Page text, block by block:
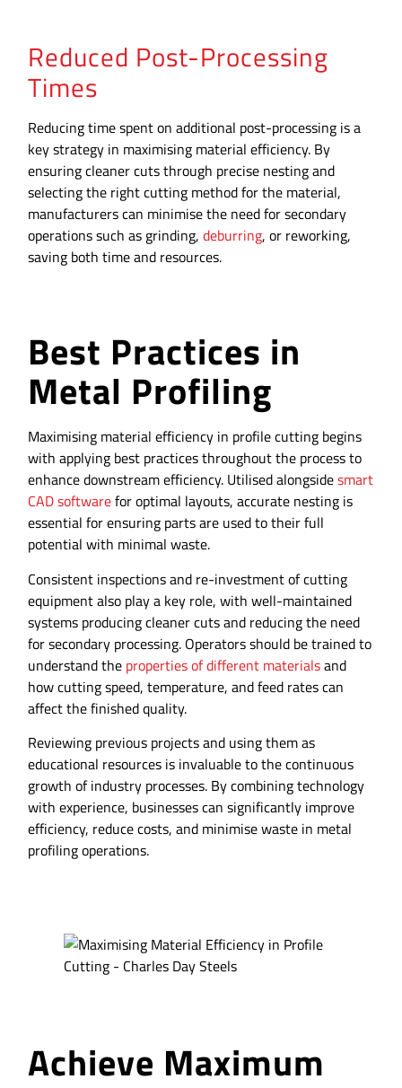
Reduced Post-Processing
Times
Reducing time spent on additional post-processing is a
key strategy in maximising material efficiency. By
ensuring cleaner cuts through precise nesting and
selecting the right cutting method for the material,
manufacturers can minimise the need for secondary
operations such as grinding,deburring, or reworking,
saving both time and resources.
Best Practices in
Metal Profiling
Maximising material efficiency in profile cutting begins
with applying best practices throughout the process to
enhance downstream efficiency. Utilised alongsidesmart
CAD softwarefor optimal layouts, accurate nesting is
essential for ensuring parts are used to their full
potential with minimal waste.
Consistent inspections and re-investment of cutting
equipment also play a key role, with well-maintained
systems producing cleaner cuts and reducing the need
for secondary processing. Operators should be trained to
understand the properties of different materialsand
how cutting speed, temperature, and feed rates can
affect the finished quality.
Reviewing previous projects and using them as
educational resources is invaluable to the continuous
growth of industry processes. By combining technology
with experience, businesses can significantly improve
efficiency, reduce costs, and minimise waste in metal
profiling operations.
Achieve Maximum